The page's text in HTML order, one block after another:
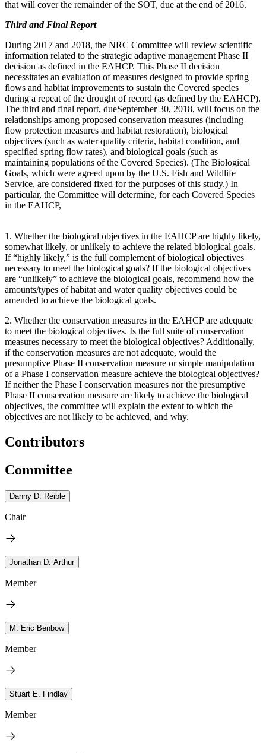
that will cover the remainder of the SOT, due at the end of 2016.
Third and Final Report
During 2017 and 2018, the NRC Committee will review scientific
information related to the strategic adaptive management Phase II
decision as defined in the EAHCP. This Phase II decision
necessitates an evaluation of measures designed to provide spring
flows and habitat improvements to sustain the Covered species
during a repeat of the drought of record (as defined by the EAHCP).
The third and final report, dueSeptember 30, 2018, will focus on the
relationships among proposed conservation measures (including
flow protection measures and habitat restoration), biological
objectives (such as water quality criteria, habitat condition, and
specified spring flow rates), and biological goals (such as
maintaining populations of the Covered Species). (The Biological
Goals, which were agreed upon by the U.S. Fish and Wildlife
Service, are considered fixed for the purposes of this study.) In
particular, the Committee will determine, for each Covered Species
in the EAHCP,
1. Whether the biological objectives in the EAHCP are highly likely,
somewhat likely, or unlikely to achieve the related biological goals.
If “highly likely,” is the full complement of biological objectives
necessary to meet the biological goals? If the biological objectives
are “unlikely” to achieve the biological goals, recommend how the
amounts/types of habitat and water quality objectives could be
amended to achieve the biological goals.
2. Whether the conservation measures in the EAHCP are adequate
to meet the biological objectives. Is the full suite of conservation
measures necessary to meet the biological objectives? Additionally,
if the conservation measures are not adequate, would the
presumptive Phase II conservation measure or simple manipulation
of a Phase I conservation measure achieve the biological objectives?
If neither the Phase I conservation measures nor the presumptive
Phase II conservation measure are likely to achieve the biological
objectives, the committee will explain the extent to which the
objectives are not likely to be achieved, and why.
Contributors
Committee
Danny D. Reible
Chair
Jonathan D. Arthur
Member
M. Eric Benbow
Member
Stuart E. Findlay
Member